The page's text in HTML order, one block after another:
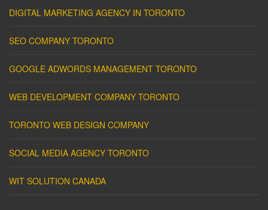
DIGITAL MARKETING AGENCY IN TORONTO
SEO COMPANY TORONTO
GOOGLE ADWORDS MANAGEMENT TORONTO
WEB DEVELOPMENT COMPANY TORONTO
TORONTO WEB DESIGN COMPANY
SOCIAL MEDIA AGENCY TORONTO
WIT SOLUTION CANADA